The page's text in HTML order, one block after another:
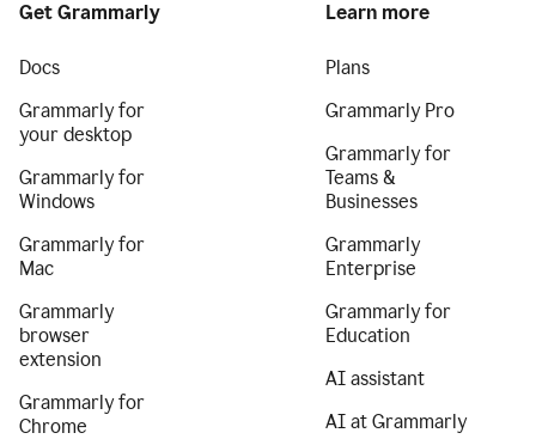
Get Grammarly
Docs
Grammarly for
your desktop
Grammarly for
Windows
Grammarly for
Mac
Grammarly
browser
extension
Grammarly for
Chrome
Learn more
Plans
Grammarly Pro
Grammarly for
Teams &
Businesses
Grammarly
Enterprise
Grammarly for
Education
AI assistant
AI at Grammarly